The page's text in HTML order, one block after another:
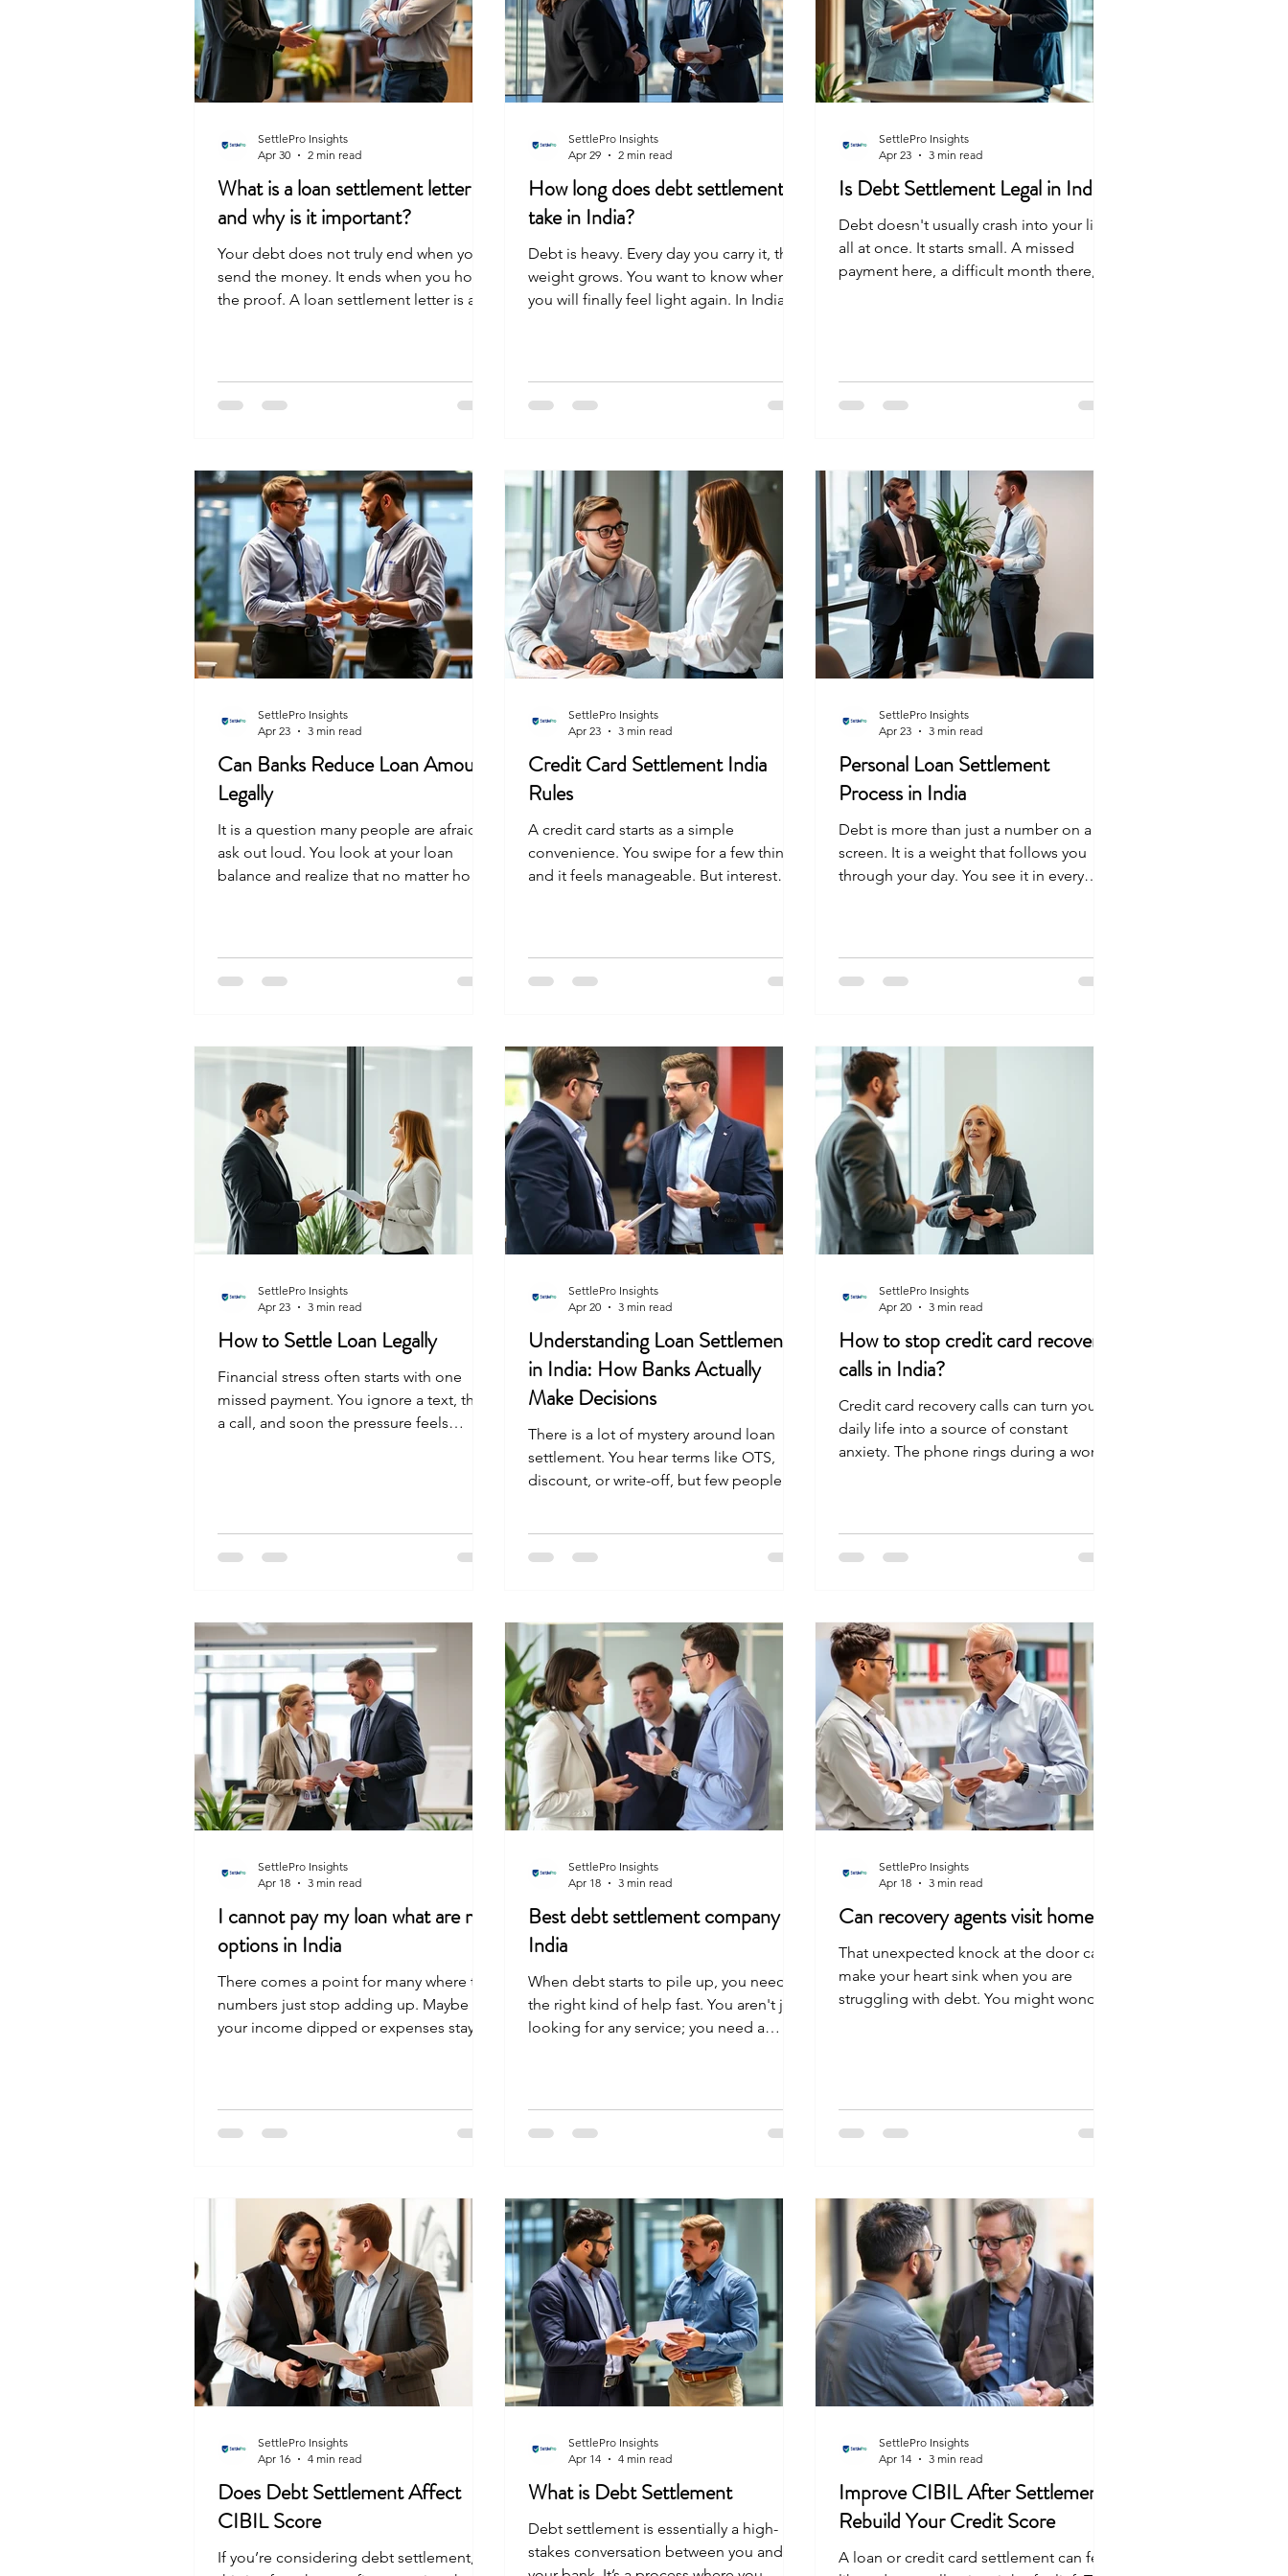
What is a loan settlement letter
and why is it important?
Your debt does not truly end when you
send the money. It ends when you hold
the proof. A loan settlement letter is a
just a conversation, not a legal fact. This
your door years later. SettlePro ensures
you get this written assurance so you can
close that c
SettlePro Insights
Apr 30
2 min read
How long does debt settlement
take in India?
Debt is heavy. Every day you carry it, the
weight grows. You want to know when
you will finally feel light again. In India,
massive balances or banks that refuse to
move faster. What documents are
required for loan settlement? You
cannot just ask for a
SettlePro Insights
Apr 29
2 min read
Is Debt Settlement Legal in India
Debt doesn't usually crash into your life
all at once. It starts small. A missed
payment here, a difficult month there, an
this, you aren't looking for an easy way
out. You're looking for a safe, honest
Legal in India? Yes. Debt settlement is a
comp
SettlePro Insights
Apr 23
3 min read
Can Banks Reduce Loan Amount
Legally
It is a question many people are afraid to
ask out loud. You look at your loan
balance and realize that no matter how
loan itself. The answer is yes. It is legal,
you can handle it. Can Banks Legally
Reduce Loan Amount in India? Yes. In
SettlePro Insights
Apr 23
3 min read
Credit Card Settlement India
Rules
A credit card starts as a simple
convenience. You swipe for a few things,
and it feels manageable. But interest
want a way to stop the calls and fix the
and safely. What is Credit Card
Settlement in India? A settlement is a
legal deal between you and y
SettlePro Insights
Apr 23
3 min read
Personal Loan Settlement
Process in India
Debt is more than just a number on a
screen. It is a weight that follows you
through your day. You see it in every
looking for a way to breathe again. Here
Loan Settlement? Think of a settlement
as a middle ground. You and your lender
agree that y
SettlePro Insights
Apr 23
3 min read
How to Settle Loan Legally
Financial stress often starts with one
missed payment. You ignore a text, then
a call, and soon the pressure feels
track. Here is the straightforward path to
settling your debt. What is Loan
lender agrees to accept a smaller
payment than what you a
SettlePro Insights
Apr 23
3 min read
Understanding Loan Settlement
in India: How Banks Actually
Make Decisions
There is a lot of mystery around loan
settlement. You hear terms like OTS,
discount, or write-off, but few people
Banks do not act on emotion. They act
You'll see how structured services
SettlePro help you navigate this process
effectively. How do banks decide
settlement amount for loans? Banks do
not pick settlement numbers r
SettlePro Insights
Apr 20
3 min read
How to stop credit card recovery
calls in India?
Credit card recovery calls can turn your
daily life into a source of constant
anxiety. The phone rings during a work
follow strict RBI guidelines that require
to stop the repeated calls. Demand that
all communication happen in writing via
em
SettlePro Insights
Apr 20
3 min read
I cannot pay my loan what are my
options in India
There comes a point for many where the
numbers just stop adding up. Maybe
your income dipped or expenses stayed
your monthly EMI. Ask for a moratorium
cannot pay the full amount. Explore
consolidation if you are juggling
multiple loans. The
SettlePro Insights
Apr 18
3 min read
Best debt settlement company in
India
When debt starts to pile up, you need
the right kind of help fast. You aren't just
looking for any service; you need a
bill. They negotiate with strategy, talk to
and legal knowledge matter way more
than flashy promises. In India, where we
often deal
SettlePro Insights
Apr 18
3 min read
Can recovery agents visit home
That unexpected knock at the door can
make your heart sink when you are
struggling with debt. You might wonder
about your debt, but the conversation
must stay civil. They should only visit
identify themselves clearly and explain
why they are there. They
SettlePro Insights
Apr 18
3 min read
Does Debt Settlement Affect
CIBIL Score
If you’re considering debt settlement,
SettlePro Insights
Apr 16
4 min read
What is Debt Settlement
Debt settlement is essentially a high-
stakes conversation between you and
SettlePro Insights
Apr 14
4 min read
Improve CIBIL After Settlement:
Rebuild Your Credit Score
A loan or credit card settlement can feel
SettlePro Insights
Apr 14
3 min read